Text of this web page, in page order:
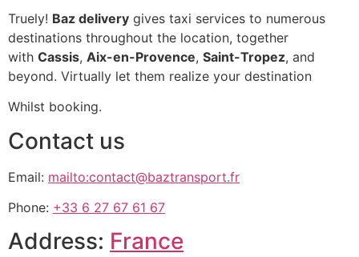
Truely! Baz delivery gives taxi services to numerous
destinations throughout the location, together
with Cassis, Aix-en-Provence, Saint-Tropez, and
beyond. Virtually let them realize your destination
Whilst booking.
Contact us
Email: mailto:contact@baztransport.fr
Phone: +33 6 27 67 61 67
Address: France